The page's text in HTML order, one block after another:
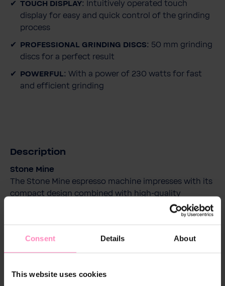
Consent Details About
This website uses cookies
TOUCH DISPLAY:
Intuitively operated touch
display for easy and quick control of the grinding
process
PROFESSIONAL GRINDING DISCS: 50 mm grinding
discs for a perfect result
POWERFUL: With a power of 230 watts for fast
and efficient grinding
Description
Stone Mine
The Stone Mine espresso machine impresses with its
compact design combined with high-quality
craftsmanship. The machine is entirely made of
metal, ensuring optimal temperature stability and
With a quick heating time of just 10 minutes, you're
ready for perfect coffee enjoyment without a long
system, it's especially easy and quick to exchange